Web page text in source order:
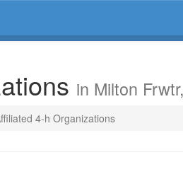
in Milton
4-h Organizations